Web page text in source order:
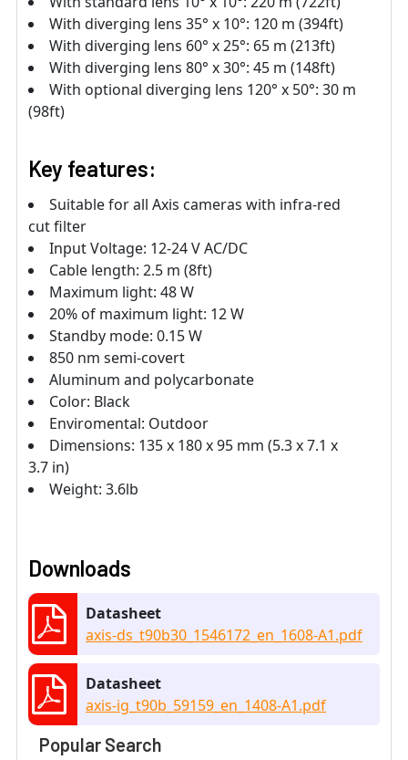
With diverging lens 35° x 10°: 120 m (394ft)
With diverging lens 60° x 25°: 65 m (213ft)
With diverging lens 80° x 30°: 45 m (148ft)
With optional diverging lens 120° x 50°: 30 m
(98ft)
Key features:
Suitable for all Axis cameras with infra-red
cut filter
Input Voltage: 12-24 V AC/DC
Cable length: 2.5 m (8ft)
Maximum light: 48 W
20% of maximum light: 12 W
Standby mode: 0.15 W
850 nm semi-covert
Aluminum and polycarbonate
Color: Black
Enviromental: Outdoor
Dimensions: 135 x 180 x 95 mm (5.3 x 7.1 x
3.7 in)
Weight: 3.6lb
Downloads
Datasheet
axis-ds_t90b30_1546172_en_1608-A1.pdf
Datasheet
axis-ig_t90b_59159_en_1408-A1.pdf
Popular Search